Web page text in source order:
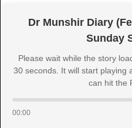
Dr Munshir Diary
Sunday
Please wait while the story
30 seconds. It will start playing
can hit the
00:00